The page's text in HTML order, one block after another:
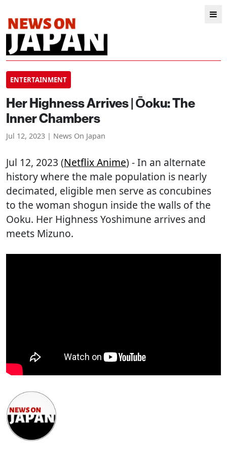
ENTERTAINMENT
Her Highness Arrives | Ōoku: The
Inner Chambers
Jul 12, 2023 | News On Japan
Jul 12, 2023 (Netflix Anime) - In an alternate
history where the male population is nearly
decimated, eligible men serve as concubines
to the woman shogun inside the walls of the
Ooku. Her Highness Yoshimune arrives and
meets Mizuno.